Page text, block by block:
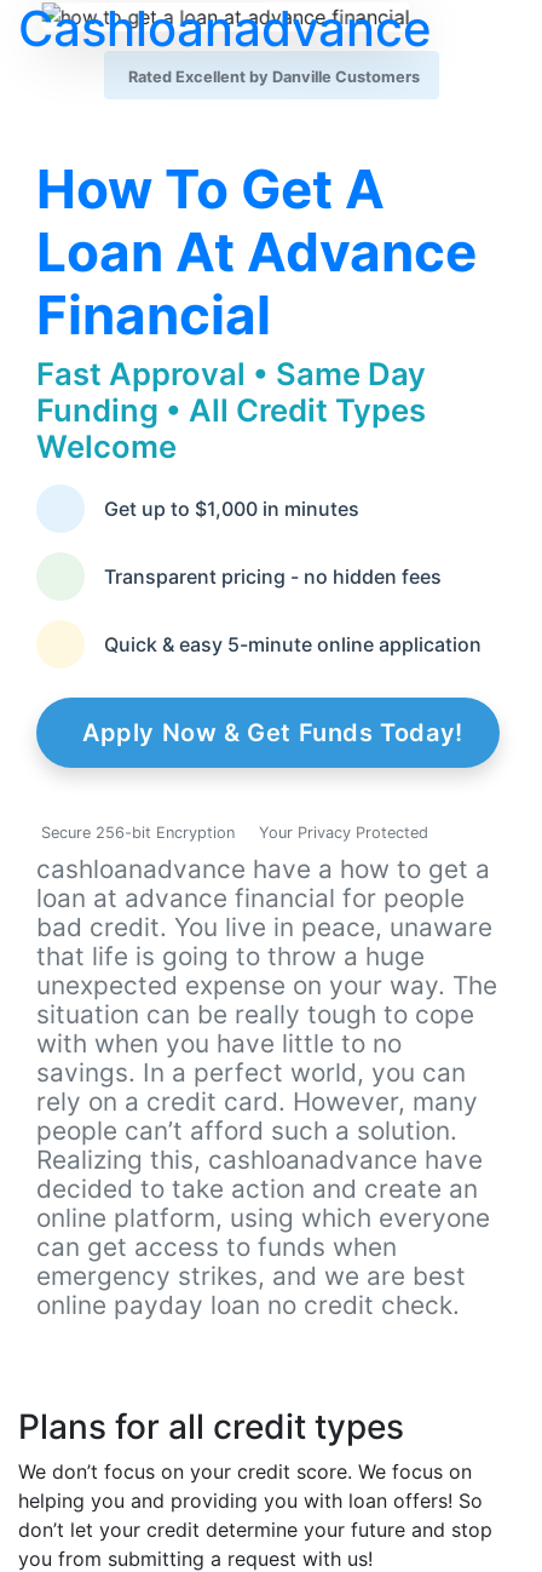
Cashloanadvance
How To Get A
Loan At Advance
Financial
Fast Approval • Same Day
Funding • All Credit Types
Welcome
Get up to $1,000 in minutes
Transparent pricing - no hidden fees
Quick & easy 5-minute online application
Apply Now & Get Funds Today!
Secure 256-bit Encryption Your Privacy Protected
cashloanadvance have a how to get a
loan at advance financial for people
bad credit. You live in peace, unaware
that life is going to throw a huge
unexpected expense on your way. The
situation can be really tough to cope
with when you have little to no
savings. In a perfect world, you can
rely on a credit card. However, many
people can’t afford such a solution.
Realizing this, cashloanadvance have
decided to take action and create an
online platform, using which everyone
can get access to funds when
emergency strikes, and we are best
online payday loan no credit check.
Rated Excellent by Danville Customers
Plans for all credit types
We don’t focus on your credit score. We focus on
helping you and providing you with loan offers! So
don’t let your credit determine your future and stop
you from submitting a request with us!